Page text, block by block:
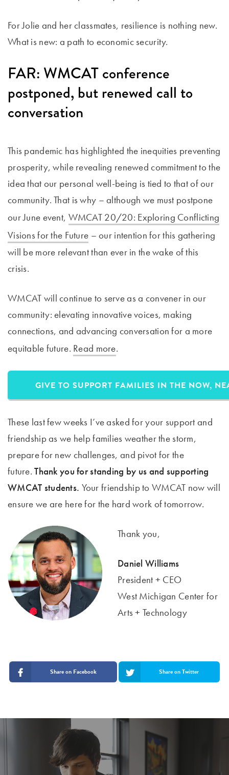
For Jolie and her classmates, resilience is nothing new.
What is new: a path to economic security.
FAR: WMCAT conference
postponed, but renewed call to
conversation
This pandemic has highlighted the inequities preventing
prosperity, while revealing renewed commitment to the
idea that our personal well-being is tied to that of our
community. That is why – although we must postpone
our June event, WMCAT 20/20: Exploring Conflicting
Visions for the Future – our intention for this gathering
will be more relevant than ever in the wake of this
crisis.
WMCAT will continue to serve as a convener in our
community: elevating innovative voices, making
connections, and advancing conversation for a more
equitable future. Read more. ​
GIVE TO SUPPORT FAMILIES IN THE NOW,
These last few weeks I’ve asked for your support and
friendship as we help families weather the storm,
prepare for new challenges, and pivot for the
future.Thank you for standing by us and supporting
WMCAT students. Your friendship to WMCAT now will
ensure we are here for the hard work of tomorrow.
Thank you,
Daniel Williams
President + CEO
West Michigan Center for
Arts + Technology
Share on Facebook Share on Twitter